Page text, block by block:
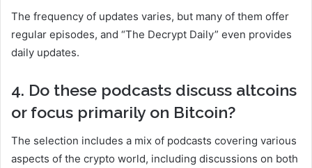
The frequency of updates varies, but many of them offer
regular episodes, and “The Decrypt Daily” even provides
daily updates.
4. Do these podcasts discuss altcoins
or focus primarily on Bitcoin?
The selection includes a mix of podcasts covering various
aspects of the crypto world, including discussions on both